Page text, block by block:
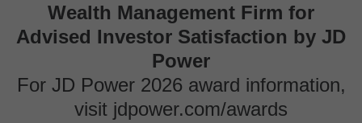
Wealth Management Firm for
Advised Investor Satisfaction by JD
Power
For JD Power 2026 award information,
visit jdpower.com/awards